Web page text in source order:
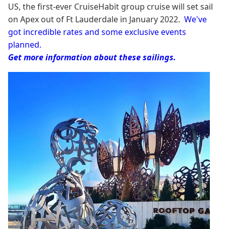
US, the first-ever CruiseHabit group cruise will set sail
on Apex out of Ft Lauderdale in January 2022. We've
got incredible rates and some exclusive events
planned.
Get more information about these sailings.